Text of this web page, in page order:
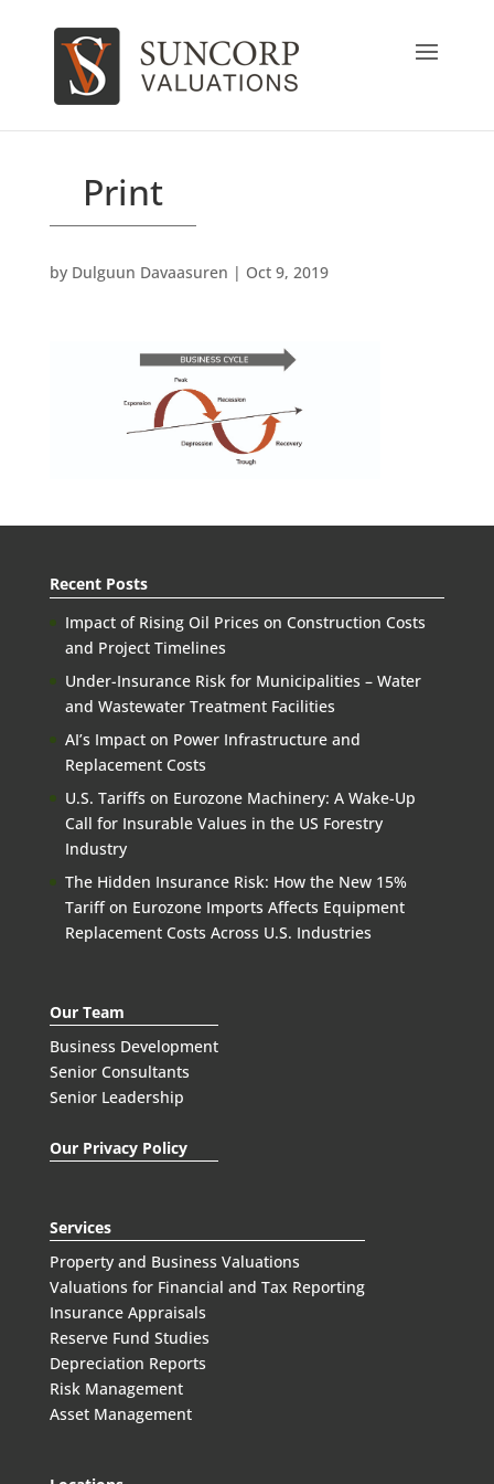
Print
by Dulguun Davaasuren | Oct 9, 2019
Recent Posts
Impact of Rising Oil Prices on Construction Costs
and Project Timelines
Under-Insurance Risk for Municipalities – Water
and Wastewater Treatment Facilities
AI’s Impact on Power Infrastructure and
Replacement Costs
U.S. Tariffs on Eurozone Machinery: A Wake-Up
Call for Insurable Values in the US Forestry
Industry
The Hidden Insurance Risk: How the New 15%
Tariff on Eurozone Imports Affects Equipment
Replacement Costs Across U.S. Industries
Our Team
Business Development
Senior Consultants
Senior Leadership
Our Privacy Policy
Services
Property and Business Valuations
Valuations for Financial and Tax Reporting
Insurance Appraisals
Reserve Fund Studies
Depreciation Reports
Risk Management
Asset Management